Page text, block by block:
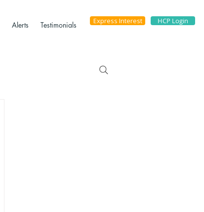
Alerts Testimonials Express Interest HCP Login